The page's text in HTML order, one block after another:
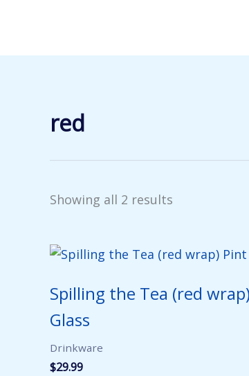
red
Showing all 2 results
Spilling the Tea (red
Glass
Drinkware
$29.99